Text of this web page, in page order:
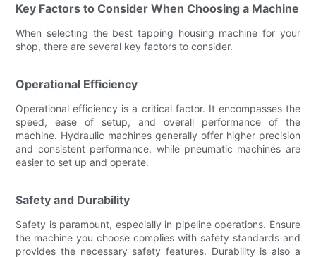
Key Factors to Consider When Choosing a Machine
When selecting the best tapping housing machine for your
shop, there are several key factors to consider.
Operational Efficiency
Operational efficiency is a critical factor. It encompasses the
speed, ease of setup, and overall performance of the
machine. Hydraulic machines generally offer higher precision
and consistent performance, while pneumatic machines are
easier to set up and operate.
Safety and Durability
Safety is paramount, especially in pipeline operations. Ensure
the machine you choose complies with safety standards and
provides the necessary safety features. Durability is also a